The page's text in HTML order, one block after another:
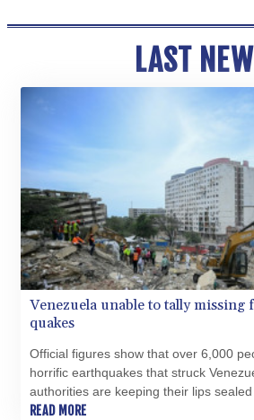
GYD
HKD
HNL
HRK
IDR
ILS
IMP
INR
IQD
IRR
ISK
JEP
JOD
JPY
KES
LAST
Venezuela unable to tally missing
quakes
Official figures show that over 6,000
horrific earthquakes that struck
authorities are keeping their lips
more are missing.
READ MORE